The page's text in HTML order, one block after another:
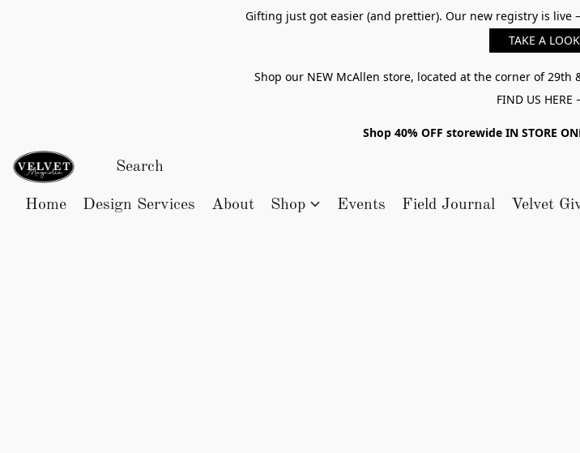
Gifting just got easier (and prettier). Our new registry is
TAKE A LOOK
Shop our NEW McAllen store, located at the corner of 29th
FIND US HERE
Shop 40% OFF storewide IN STORE
Home Design Services About Shop Events Field Journal Velvet